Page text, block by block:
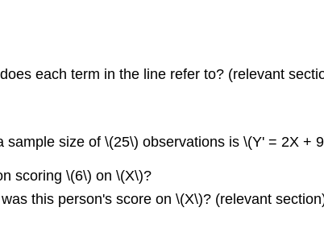
each term in the line refer to? (relevant
size of \(25\) observations is \(Y' = 2X +
scoring \(6\) on \(X\)?
this person's score on \(X\)? (relevant